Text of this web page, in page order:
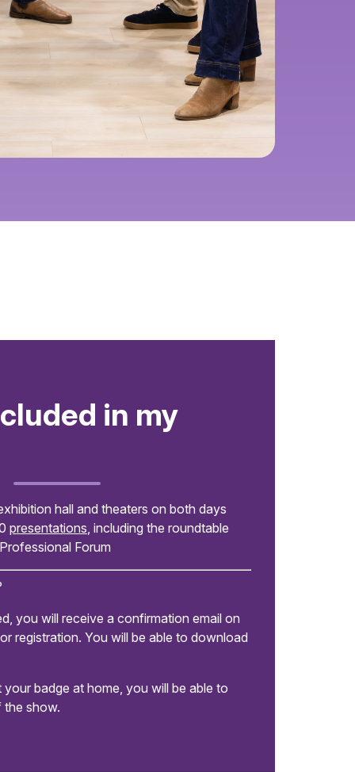
in my
hall and theaters on both days
presentations, including the roundtable
Forum
you will receive a confirmation email on
registration. You will be able to download
badge at home, you will be able to
the show.